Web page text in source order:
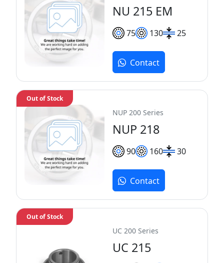
NU 215 EM
75 130 25
Contact
NUP 200 Series
NUP 218
90 160 30
Out of Stock
Contact
UC 200 Series
UC 215
Out of Stock